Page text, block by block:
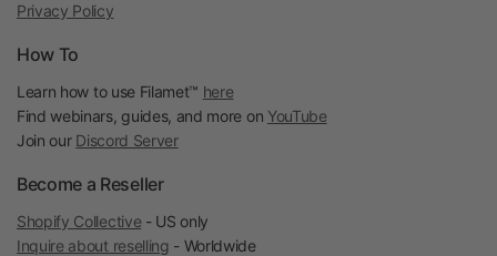
Privacy Policy
How To
Learn how to use Filamet™ here
Find webinars, guides, and more on YouTube
Join our Discord Server
Become a Reseller
Shopify Collective - US only
Inquire about reselling - Worldwide